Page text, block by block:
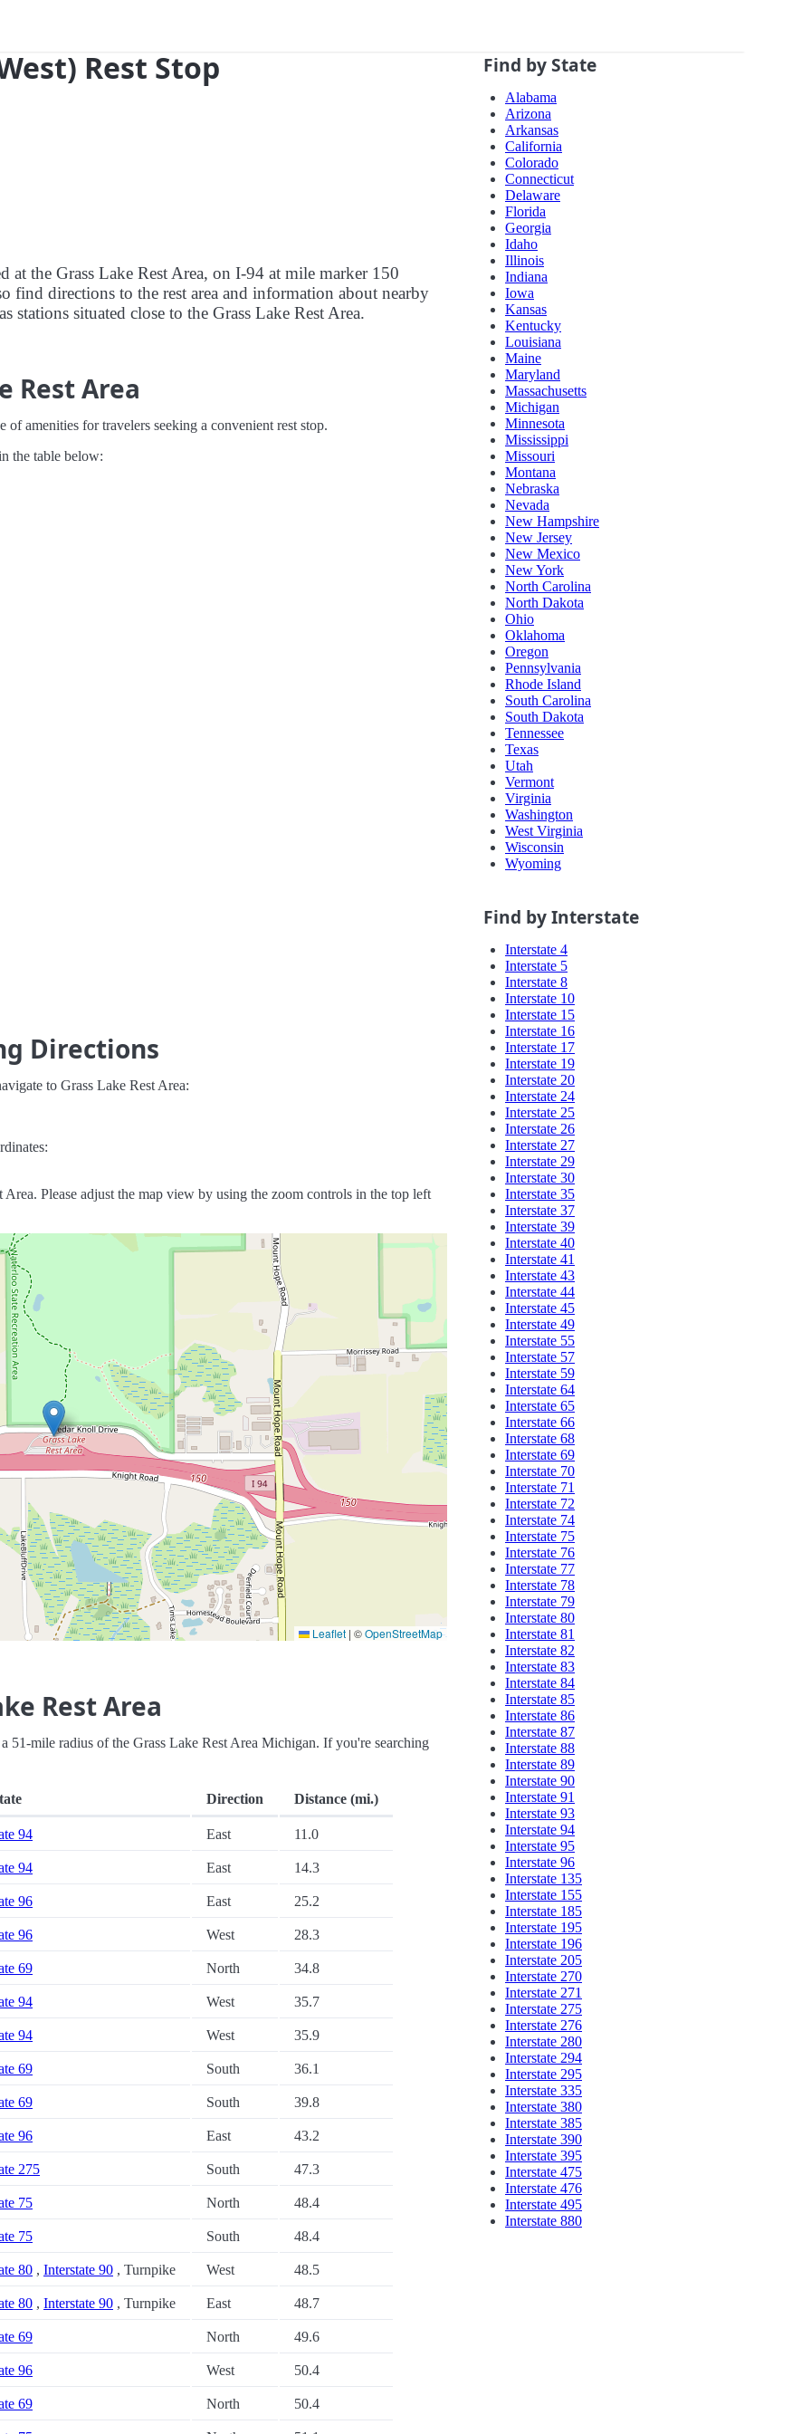
Rest Stop
at the Grass Lake Rest Area, on I-94 at mile marker 150
find directions to the rest area and information about nearby
situated close to the Grass Lake Rest Area.
Rest Area
amenities for travelers seeking a convenient rest stop.
the table below:
Directions
to Grass Lake Rest Area:
Please adjust the map view by using the zoom controls in the top left
Leaflet | ©OpenStreetMap
Rest Area
51-mile radius of the Grass Lake Rest Area Michigan. If you're searching
Direction Distance (mi.)
94 East 11.0
94 East 14.3
96 East 25.2
96 West 28.3
69 North 34.8
94 West 35.7
94 West 35.9
69 South 36.1
69 South 39.8
96 East 43.2
275 South 47.3
75 North 48.4
75 South 48.4
80 , Interstate 90 , Turnpike West 48.5
80 , Interstate 90 , Turnpike East 48.7
69 North 49.6
96 West 50.4
69 North 50.4
Find by State
Alabama
Arizona
Arkansas
California
Colorado
Connecticut
Delaware
Florida
Georgia
Idaho
Illinois
Indiana
Iowa
Kansas
Kentucky
Louisiana
Maine
Maryland
Massachusetts
Michigan
Minnesota
Mississippi
Missouri
Montana
Nebraska
Nevada
New Hampshire
New Jersey
New Mexico
New York
North Carolina
North Dakota
Ohio
Oklahoma
Oregon
Pennsylvania
Rhode Island
South Carolina
South Dakota
Tennessee
Texas
Utah
Vermont
Virginia
Washington
West Virginia
Wisconsin
Wyoming
Find by Interstate
Interstate 4
Interstate 5
Interstate 8
Interstate 10
Interstate 15
Interstate 16
Interstate 17
Interstate 19
Interstate 20
Interstate 24
Interstate 25
Interstate 26
Interstate 27
Interstate 29
Interstate 30
Interstate 35
Interstate 37
Interstate 39
Interstate 40
Interstate 41
Interstate 43
Interstate 44
Interstate 45
Interstate 49
Interstate 55
Interstate 57
Interstate 59
Interstate 64
Interstate 65
Interstate 66
Interstate 68
Interstate 69
Interstate 70
Interstate 71
Interstate 72
Interstate 74
Interstate 75
Interstate 76
Interstate 77
Interstate 78
Interstate 79
Interstate 80
Interstate 81
Interstate 82
Interstate 83
Interstate 84
Interstate 85
Interstate 86
Interstate 87
Interstate 88
Interstate 89
Interstate 90
Interstate 91
Interstate 93
Interstate 94
Interstate 95
Interstate 96
Interstate 135
Interstate 155
Interstate 185
Interstate 195
Interstate 196
Interstate 205
Interstate 270
Interstate 271
Interstate 275
Interstate 276
Interstate 280
Interstate 294
Interstate 295
Interstate 335
Interstate 380
Interstate 385
Interstate 390
Interstate 395
Interstate 475
Interstate 476
Interstate 495
Interstate 880